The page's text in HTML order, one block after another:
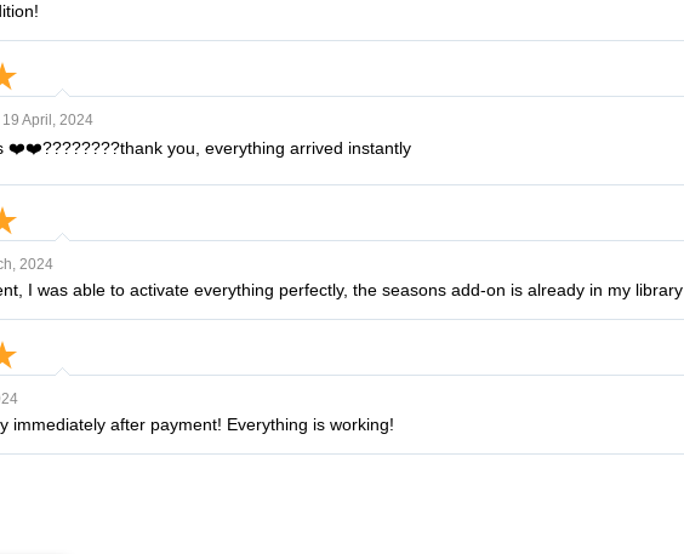
19 April, 2024
❤️❤️????????thank you, everything arrived instantly
2024
I was able to activate everything perfectly, the seasons add-on is already in my library
immediately after payment! Everything is working!